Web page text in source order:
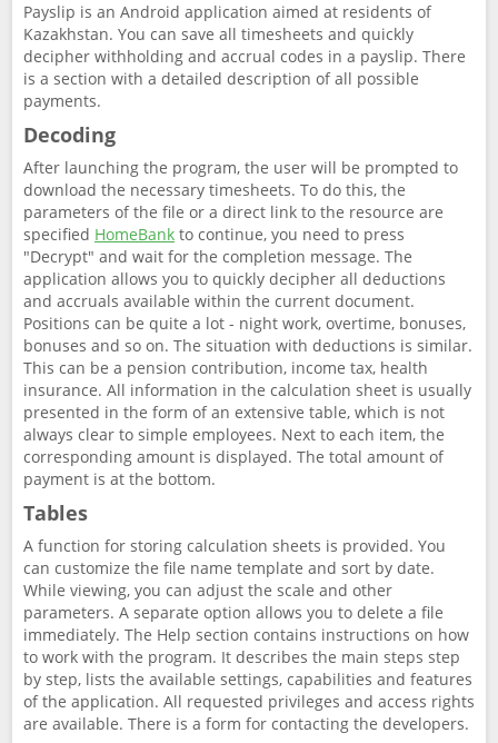
Payslip is an Android application aimed at residents of
Kazakhstan. You can save all timesheets and quickly
decipher withholding and accrual codes in a payslip. There
is a section with a detailed description of all possible
payments.
Decoding
After launching the program, the user will be prompted to
download the necessary timesheets. To do this, the
parameters of the file or a direct link to the resource are
specified HomeBank to continue, you need to press
"Decrypt" and wait for the completion message. The
application allows you to quickly decipher all deductions
and accruals available within the current document.
Positions can be quite a lot - night work, overtime, bonuses,
bonuses and so on. The situation with deductions is similar.
This can be a pension contribution, income tax, health
insurance. All information in the calculation sheet is usually
presented in the form of an extensive table, which is not
always clear to simple employees. Next to each item, the
corresponding amount is displayed. The total amount of
payment is at the bottom.
Tables
A function for storing calculation sheets is provided. You
can customize the file name template and sort by date.
While viewing, you can adjust the scale and other
parameters. A separate option allows you to delete a file
immediately. The Help section contains instructions on how
to work with the program. It describes the main steps step
by step, lists the available settings, capabilities and features
of the application. All requested privileges and access rights
are available. There is a form for contacting the developers.